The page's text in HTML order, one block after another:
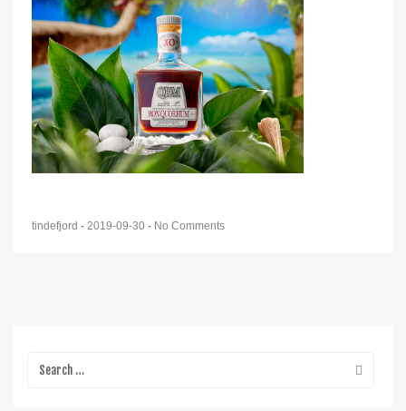
tindefjord - 2019-09-30 - No Comments